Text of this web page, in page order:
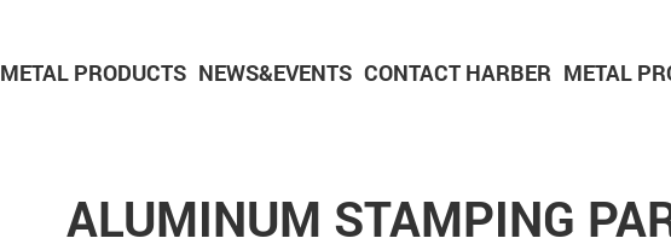
METAL PRODUCTS NEWS&EVENTS CONTACT HARBER METAL
ALUMINUM STAMPING